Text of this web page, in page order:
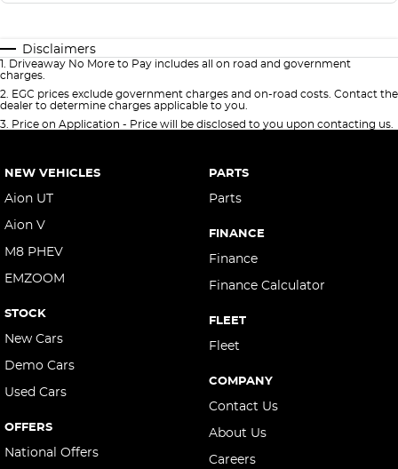
Disclaimers
1. Driveaway No More to Pay includes all on road and government
charges.
2. EGC prices exclude government charges and on-road costs. Contact the
dealer to determine charges applicable to you.
3. Price on Application - Price will be disclosed to you upon contacting us.
NEW VEHICLES
Aion UT
Aion V
M8 PHEV
EMZOOM
STOCK
New Cars
Demo Cars
Used Cars
OFFERS
National Offers
PARTS
Parts
FINANCE
Finance
Finance Calculator
FLEET
Fleet
COMPANY
Contact Us
About Us
Careers